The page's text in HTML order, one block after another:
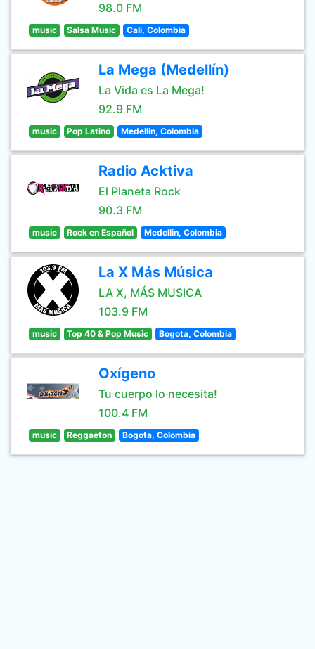
98.0 FM
music Salsa Music Cali, Colombia
La Mega (Medellín)
La Vida es La Mega!
92.9 FM
music Pop Latino Medellin, Colombia
Radio Acktiva
El Planeta Rock
90.3 FM
music Rock en Español Medellin, Colombia
La X Más Música
LA X, MÁS MUSICA
103.9 FM
music Top 40 & Pop Music Bogota, Colombia
Oxígeno
Tu cuerpo lo necesita!
100.4 FM
music Reggaeton Bogota, Colombia